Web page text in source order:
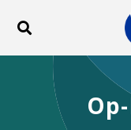
Toggle search
ABOUT
BLOG